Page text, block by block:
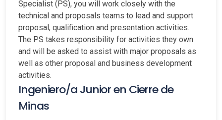
Specialist (PS), you will work closely with the
technical and proposals teams to lead and support
proposal, qualification and presentation activities.
The PS takes responsibility for activities they own
and will be asked to assist with major proposals as
well as other proposal and business development
activities.
Ingeniero/a Junior en Cierre de
Minas